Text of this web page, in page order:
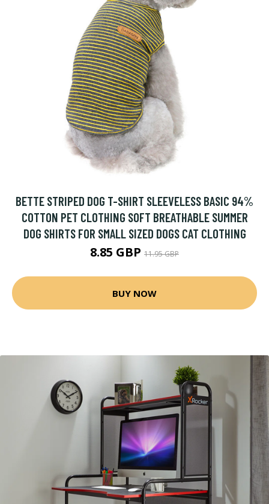
BETTE STRIPED DOG T-SHIRT SLEEVELESS BASIC 94%
COTTON PET CLOTHING SOFT BREATHABLE SUMMER
DOG SHIRTS FOR SMALL SIZED DOGS CAT CLOTHING
8.85 GBP 11.95 GBP
BUY NOW